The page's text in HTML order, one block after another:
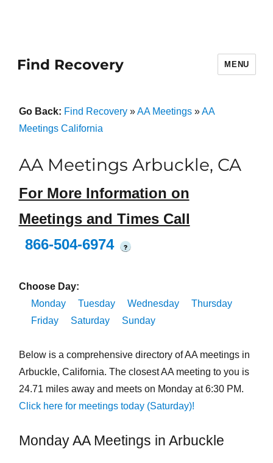
Find Recovery MENU
Go Back: Find Recovery»AA Meetings»AA
Meetings California
AA Meetings Arbuckle, CA
For More Information on
Meetings and Times Call
866-504-6974
?
Choose Day:
Monday
Tuesday Wednesday
Thursday
Friday
Saturday Sunday
Below is a comprehensive directory of AA meetings in
Arbuckle, California. The closest AA meeting to you is
24.71 miles away and meets on Monday at 6:30 PM.
Click here for meetings today (Saturday)!
Monday AA Meetings in Arbuckle